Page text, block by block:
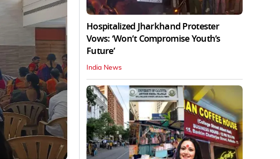
Hospitalized Jharkhand Protester
Vows: ‘Won’t Compromise Youth’s
Future’
India News